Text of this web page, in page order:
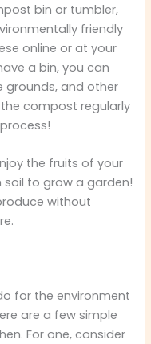
bin or tumbler,
friendly
online or at your
a bin, you can
and other
compost regularly
the fruits of your
to grow a garden!
without
for the environment
are a few simple
For one, consider